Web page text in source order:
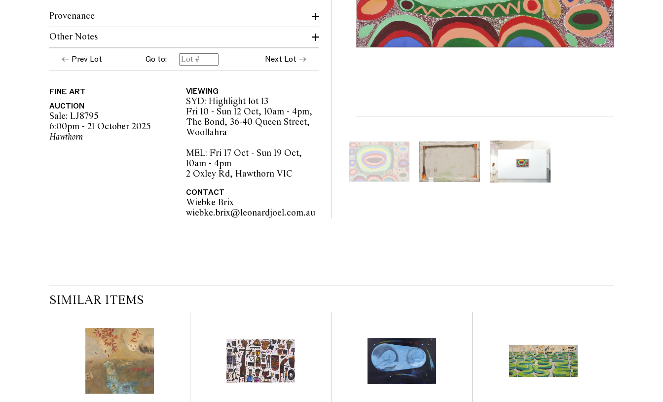
Provenance
The Artist, painted at Mornington Island, Queensland
Mornington Island Art, Queensland (accompanied by a copy of the
certificate of authenticity)
Woolloongabba Art Gallery, Brisbane
Other Notes
"For generations our people farmed the sea to feed their families.
Whole family groups were involved in the work. They used oyster
seafood at different tidal levels."
As stated on a copy of the Mornington Island Art certificate of
authenticity.
Prev Lot Go to: Next Lot
FINE ART
AUCTION
Sale: LJ8795
6:00pm - 21 October 2025
Hawthorn
VIEWING
SYD: Highlight lot 13
Fri 10 - Sun 12 Oct, 10am - 4pm,
The Bond, 36-40 Queen Street,
Woollahra
MEL: Fri 17 Oct - Sun 19 Oct,
10am - 4pm
2 Oxley Rd, Hawthorn VIC
CONTACT
Wiebke Brix
wiebke.brix@leonardjoel.com.au
SIMILAR ITEMS